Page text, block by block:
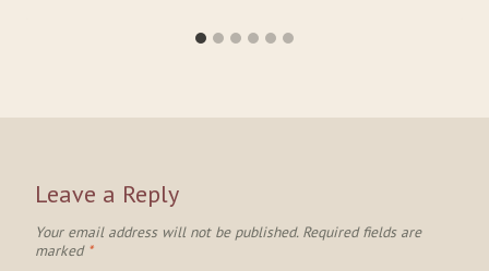
Leave a Reply
Your email address will not be published. Required fields are
marked *